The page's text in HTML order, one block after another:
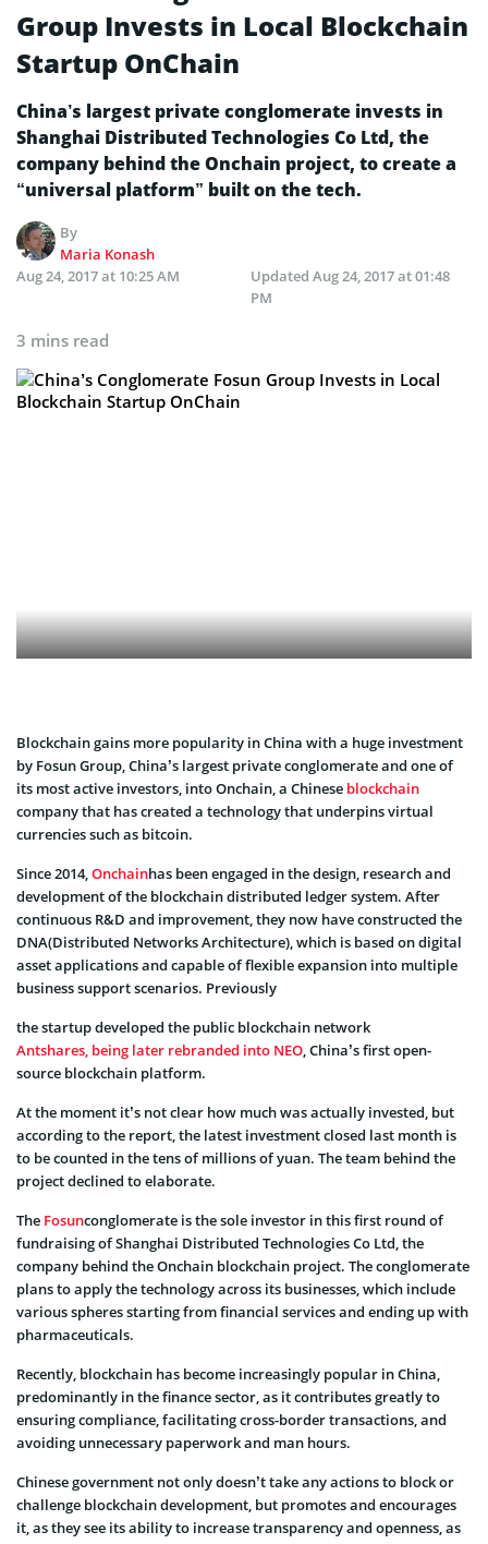
Group Invests in Local Blockchain
Startup OnChain
China’s largest private conglomerate invests in
Shanghai Distributed Technologies Co Ltd, the
company behind the Onchain project, to create a
“universal platform” built on the tech.
By
Maria Konash
Aug 24, 2017 at 10:25 AM
Updated Aug 24, 2017 at 01:48
PM
3 mins read
Blockchain gains more popularity in China with a huge investment
by Fosun Group, China’s largest private conglomerate and one of
its most active investors, into Onchain, a Chinese blockchain
company that has created a technology that underpins virtual
currencies such as bitcoin.
Since 2014,Onchainhas been engaged in the design, research and
development of the blockchain distributed ledger system. After
continuous R&D and improvement, they now have constructed the
DNA(Distributed Networks Architecture), which is based on digital
asset applications and capable of flexible expansion into multiple
business support scenarios. Previously
the startup developed the public blockchain network
Antshares, being later rebranded into NEO, China’s first open-
source blockchain platform.
At the moment it’s not clear how much was actually invested, but
according to the report, the latest investment closed last month is
to be counted in the tens of millions of yuan. The team behind the
project declined to elaborate.
The Fosunconglomerate is the sole investor in this first round of
fundraising of Shanghai Distributed Technologies Co Ltd, the
company behind the Onchain blockchain project. The conglomerate
plans to apply the technology across its businesses, which include
various spheres starting from financial services and ending up with
pharmaceuticals.
Recently, blockchain has become increasingly popular in China,
predominantly in the finance sector, as it contributes greatly to
ensuring compliance, facilitating cross-border transactions, and
avoiding unnecessary paperwork and man hours.
Chinese government not only doesn’t take any actions to block or
challenge blockchain development, but promotes and encourages
it, as they see its ability to increase transparency and openness, as